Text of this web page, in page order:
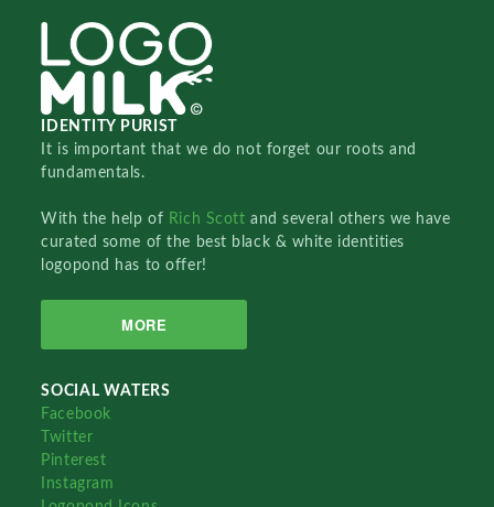
IDENTITY PURIST
It is important that we do not forget our roots and
fundamentals.
With the help of Rich Scottand several others we have
curated some of the best black & white identities
logopond has to offer!
MORE
SOCIAL WATERS
Facebook
Twitter
Pinterest
Instagram